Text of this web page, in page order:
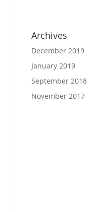
Archives
December 2019
January 2019
September 2018
November 2017